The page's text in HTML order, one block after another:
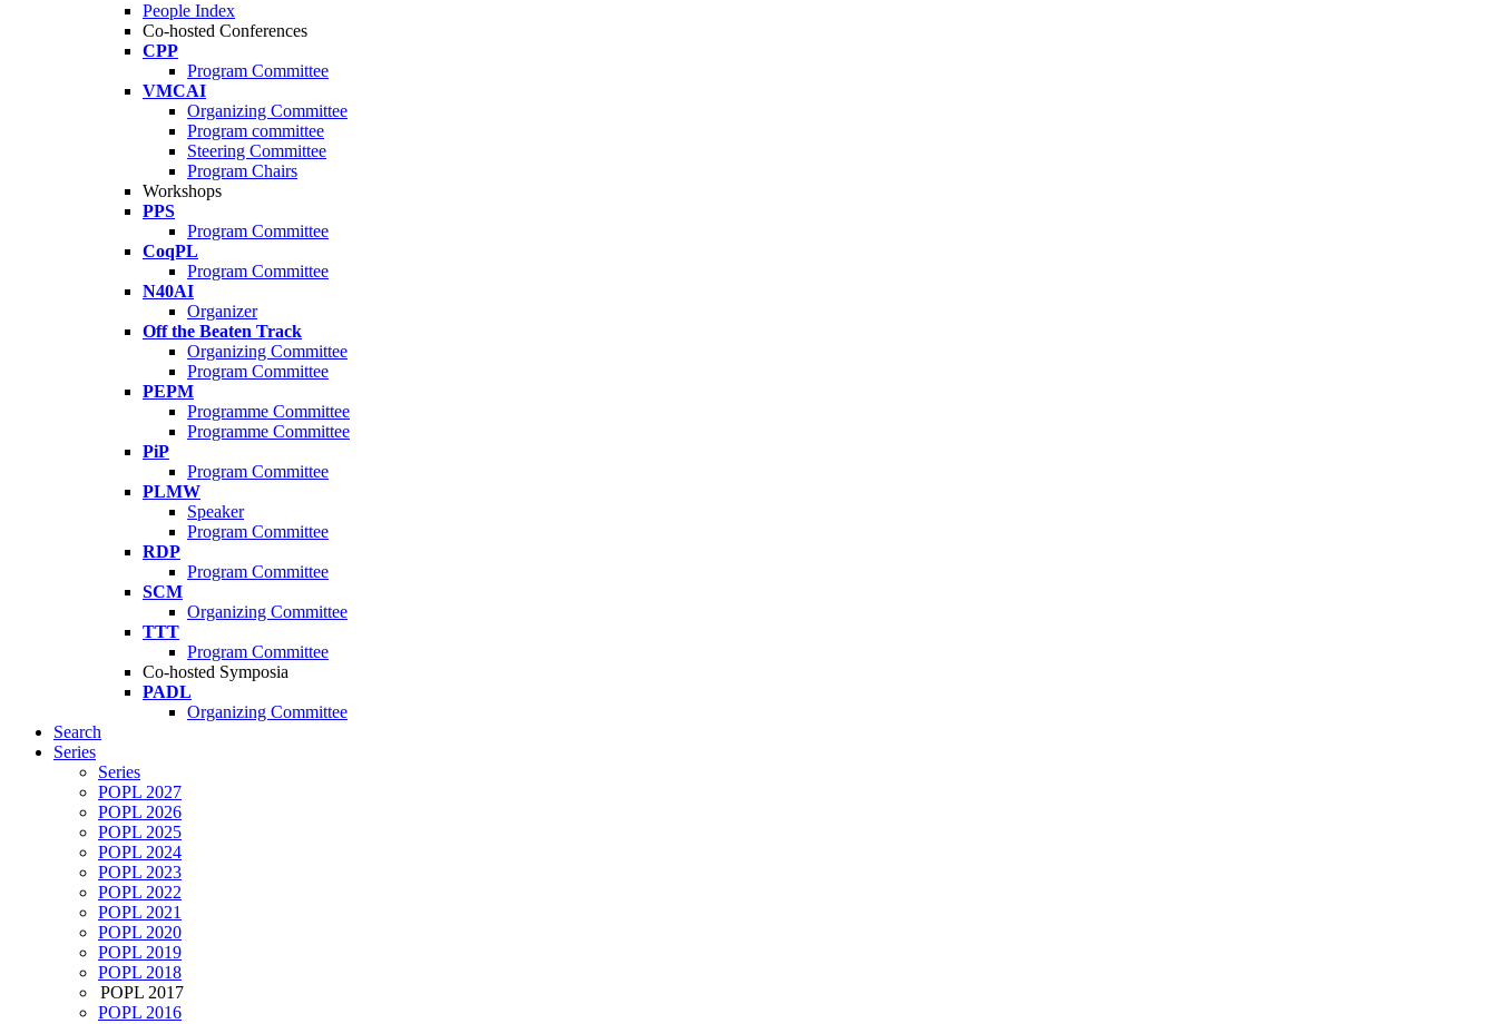
People Index
Co-hosted Conferences
CPP
Program Committee
VMCAI
Organizing Committee
Program committee
Steering Committee
Program Chairs
Workshops
PPS
Program Committee
CoqPL
Program Committee
N40AI
Organizer
Off the Beaten Track
Organizing Committee
Program Committee
PEPM
Programme Committee
Programme Committee
PiP
Program Committee
PLMW
Speaker
Program Committee
RDP
Program Committee
SCM
Organizing Committee
TTT
Program Committee
Co-hosted Symposia
PADL
Organizing Committee
Search
Series
Series
POPL 2027
POPL 2026
POPL 2025
POPL 2024
POPL 2023
POPL 2022
POPL 2021
POPL 2020
POPL 2019
POPL 2018
POPL 2017
POPL 2016